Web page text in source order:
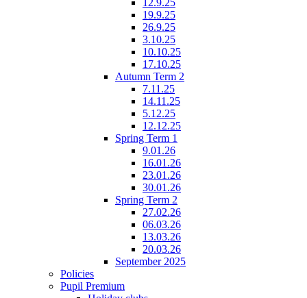
19.9.25
26.9.25
3.10.25
10.10.25
17.10.25
Autumn Term 2
7.11.25
14.11.25
5.12.25
12.12.25
Spring Term 1
9.01.26
16.01.26
23.01.26
30.01.26
Spring Term 2
27.02.26
06.03.26
13.03.26
20.03.26
September 2025
Policies
Pupil Premium